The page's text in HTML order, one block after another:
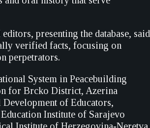
presenting the database, said
verified facts, focusing on
perpetrators.
System in Peacebuilding
for Brcko District, Azerina
of Educators,
Institute of Sarajevo